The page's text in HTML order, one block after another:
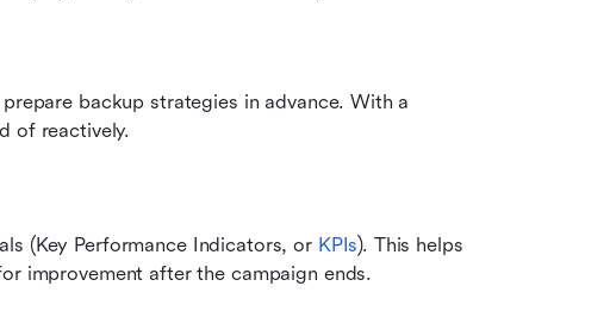
backup strategies in advance. With a
of reactively.
(Key Performance Indicators, or KPIs). This helps
improvement after the campaign ends.